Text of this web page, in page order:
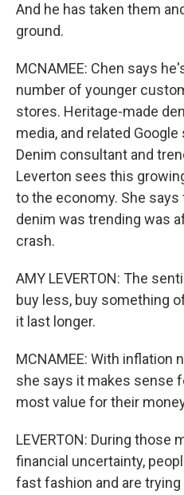
And he has taken them
ground.
MCNAMEE: Chen says
number of younger
stores. Heritage-made
media, and related
Denim consultant and
Leverton sees this
to the economy. She
denim was trending was
crash.
AMY LEVERTON: The
buy less, buy something
it last longer.
MCNAMEE: With inflation
she says it makes sense
most value for their
LEVERTON: During those
financial uncertainty,
fast fashion and are